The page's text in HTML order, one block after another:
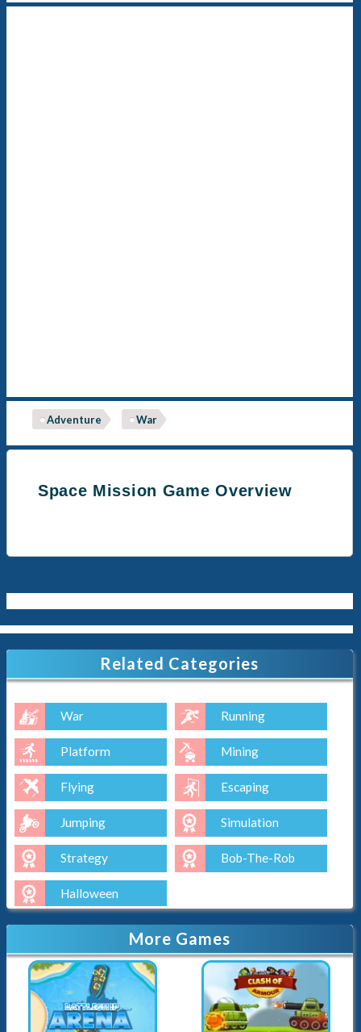
Adventure War
Space Mission Game Overview
Related Categories
War Running
Platform Mining
Flying Escaping
Jumping Simulation
Strategy Bob-The-Rob
Halloween
More Games